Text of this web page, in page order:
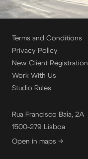
Terms and Conditions
Privacy Policy
New Client Registration
Work With Us
Studio Rules
Rua Francisco Baía, 2A
1500-279 Lisboa
Open in maps →